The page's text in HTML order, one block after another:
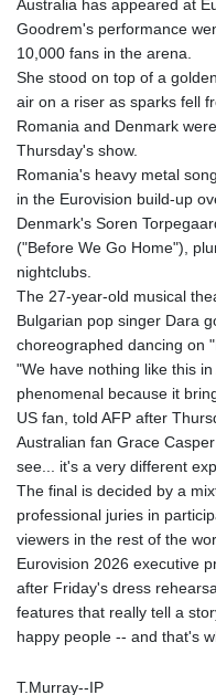
Australia has appeared at
Goodrem's performance
10,000 fans in the arena.
She stood on top of a
air on a riser as sparks fell
Romania and Denmark
Thursday's show.
Romania's heavy metal
in the Eurovision build-up
Denmark's Soren
("Before We Go Home"),
nightclubs.
The 27-year-old musical
Bulgarian pop singer Dara
choreographed dancing on
"We have nothing like this
phenomenal because it
US fan, told AFP after
Australian fan Grace
see... it's a very different
The final is decided by a
professional juries in
viewers in the rest of the
Eurovision 2026 executive
after Friday's dress
features that really tell a
happy people -- and that's
T.Murray--IP